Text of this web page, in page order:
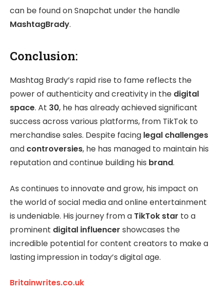
can be found on Snapchat under the handle
MashtagBrady.
Conclusion:
Mashtag Brady’s rapid rise to fame reflects the
power of authenticity and creativity in the digital
space. At 30, he has already achieved significant
success across various platforms, from TikTok to
merchandise sales. Despite facing legal challenges
and controversies, he has managed to maintain his
reputation and continue building his brand.
As continues to innovate and grow, his impact on
the world of social media and online entertainment
is undeniable. His journey from a TikTok star to a
prominent digital influencer showcases the
incredible potential for content creators to make a
lasting impression in today’s digital age.
Britainwrites.co.uk